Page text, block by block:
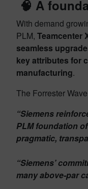
🧠 A
With demand
PLM, Teamcenter
seamless
key attributes for
manufacturing.
The Forrester
“Siemens
PLM foundation
pragmatic,
“Siemens’
many above-par